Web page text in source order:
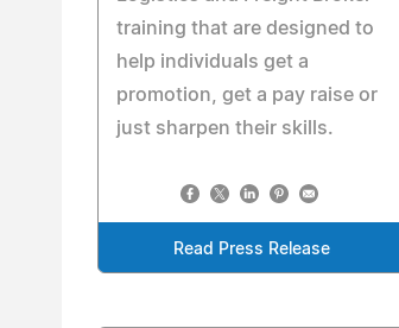
training that are designed to
help individuals get a
promotion, get a pay raise or
just sharpen their skills.
Read Press Release